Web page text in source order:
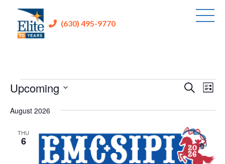
(630) 495-9770
Events
Events
and
Views
Search
List
Upcoming
date.
August 2026
THU
6